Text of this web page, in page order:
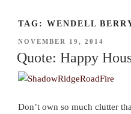
TAG: WENDELL
POSTED
ON
NOVEMBER 19, 2014
Quote: Happy
Don’t own so much clutter